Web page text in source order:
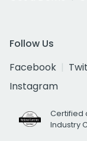
Follow Us
Facebook
Instagram
Certified
Industry